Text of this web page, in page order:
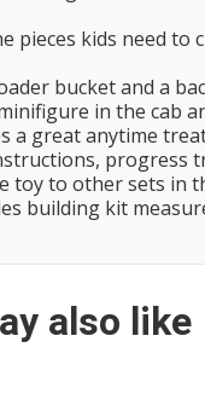
pieces kids need
bucket and a
minifigure in the cab
a great anytime
toy to other sets
building kit
also like